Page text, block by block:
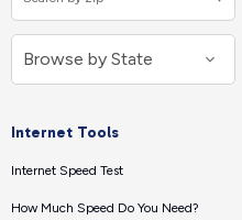
Internet Tools
Internet Speed Test
How Much Speed Do You Need?